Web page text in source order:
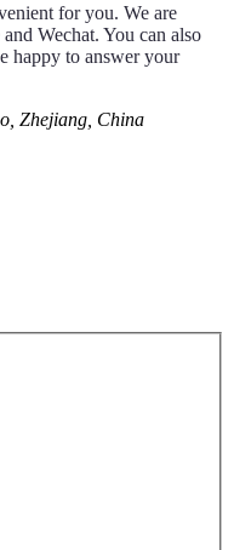
for you. We are
Wechat. You can also
happy to answer your
Zhejiang, China